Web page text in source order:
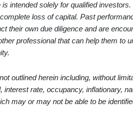
intended solely for qualified
loss of capital. Past
their own due diligence and are
professional that can help them to
outlined herein including, without
rate, occupancy, inflationary,
may or may not be able to be